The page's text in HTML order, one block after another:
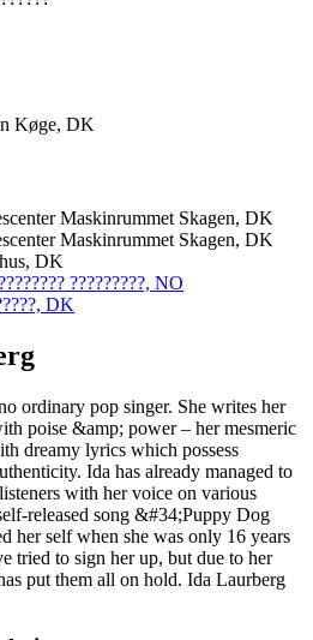
Køge, DK
Maskinrummet Skagen, DK
Maskinrummet Skagen, DK
DK
?????????, NO
DK
ordinary pop singer. She writes her
poise &amp; power – her mesmeric
dreamy lyrics which possess
Ida has already managed to
with her voice on various
released song &#34;Puppy Dog
her self when she was only 16 years
tried to sign her up, but due to her
put them all on hold. Ida Laurberg